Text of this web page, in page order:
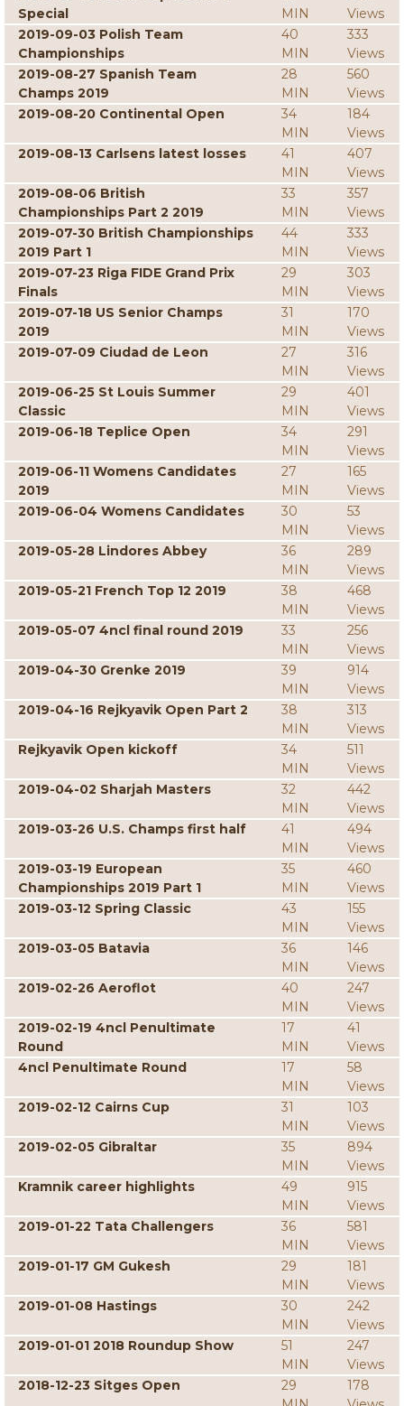
Special
MIN
Views
2019-09-03 Polish Team
Championships
40
MIN
333
Views
2019-08-27 Spanish Team
Champs 2019
28
MIN
560
Views
2019-08-20 Continental Open
34
MIN
184
Views
2019-08-13 Carlsens latest losses
41
MIN
407
Views
2019-08-06 British
Championships Part 2 2019
33
MIN
357
Views
2019-07-30 British Championships
2019 Part 1
44
MIN
333
Views
2019-07-23 Riga FIDE Grand Prix
Finals
29
MIN
303
Views
2019-07-18 US Senior Champs
2019
31
MIN
170
Views
2019-07-09 Ciudad de Leon
27
MIN
316
Views
2019-06-25 St Louis Summer
Classic
29
MIN
401
Views
2019-06-18 Teplice Open
34
MIN
291
Views
2019-06-11 Womens Candidates
2019
27
MIN
165
Views
2019-06-04 Womens Candidates
30
MIN
53
Views
2019-05-28 Lindores Abbey
36
MIN
289
Views
2019-05-21 French Top 12 2019
38
MIN
468
Views
2019-05-07 4ncl final round 2019
33
MIN
256
Views
2019-04-30 Grenke 2019
39
MIN
914
Views
2019-04-16 Rejkyavik Open Part 2
38
MIN
313
Views
Rejkyavik Open kickoff
34
MIN
511
Views
2019-04-02 Sharjah Masters
32
MIN
442
Views
2019-03-26 U.S. Champs first half
41
MIN
494
Views
2019-03-19 European
Championships 2019 Part 1
35
MIN
460
Views
2019-03-12 Spring Classic
43
MIN
155
Views
2019-03-05 Batavia
36
MIN
146
Views
2019-02-26 Aeroflot
40
MIN
247
Views
2019-02-19 4ncl Penultimate
Round
17
MIN
41
Views
4ncl Penultimate Round
17
MIN
58
Views
2019-02-12 Cairns Cup
31
MIN
103
Views
2019-02-05 Gibraltar
35
MIN
894
Views
Kramnik career highlights
49
MIN
915
Views
2019-01-22 Tata Challengers
36
MIN
581
Views
2019-01-17 GM Gukesh
29
MIN
181
Views
2019-01-08 Hastings
30
MIN
242
Views
2019-01-01 2018 Roundup Show
51
MIN
247
Views
2018-12-23 Sitges Open
29
178